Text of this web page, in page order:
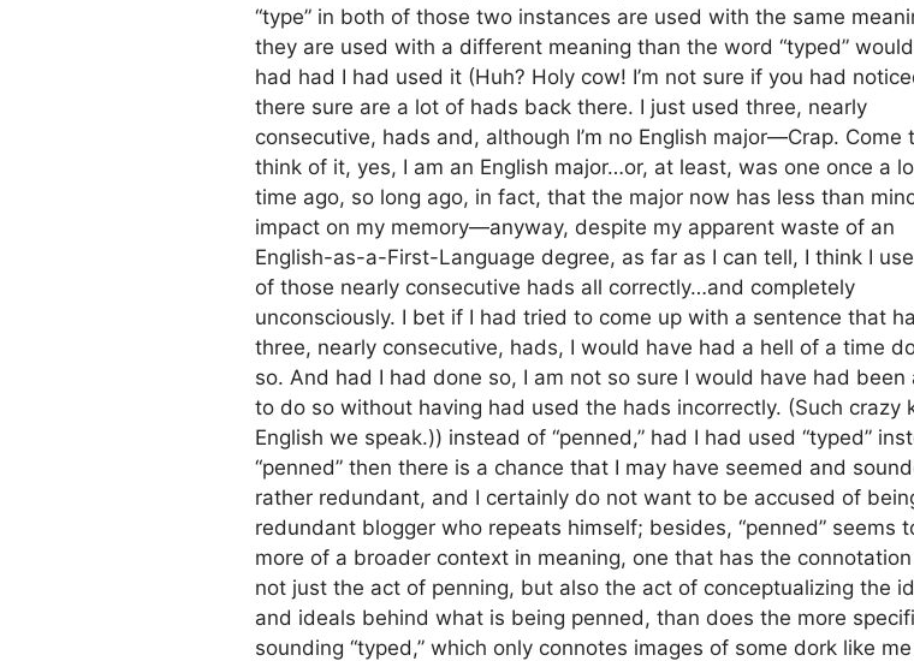
“type” in both of those two instances are used with the same
they are used with a different meaning than the word “typed”
had had I had used it (Huh? Holy cow! I’m not sure if you had
there sure are a lot of hads back there. I just used three, nearly
consecutive, hads and, although I’m no English major—Crap. Come
think of it, yes, I am an English major…or, at least, was one once a
time ago, so long ago, in fact, that the major now has less than
impact on my memory—anyway, despite my apparent waste of an
English-as-a-First-Language degree, as far as I can tell, I think I
of those nearly consecutive hads all correctly…and completely
unconsciously. I bet if I had tried to come up with a sentence that
three, nearly consecutive, hads, I would have had a hell of a time
so. And had I had done so, I am not so sure I would have had been
to do so without having had used the hads incorrectly. (Such crazy
English we speak.)) instead of “penned,” had I had used “typed”
“penned” then there is a chance that I may have seemed and
rather redundant, and I certainly do not want to be accused of
redundant blogger who repeats himself; besides, “penned” seems
more of a broader context in meaning, one that has the
not just the act of penning, but also the act of conceptualizing the
and ideals behind what is being penned, than does the more
sounding “typed,” which only connotes images of some dork like